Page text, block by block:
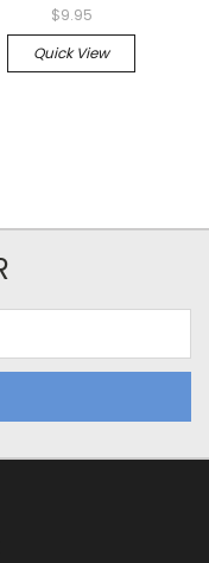
$9.95
Quick View